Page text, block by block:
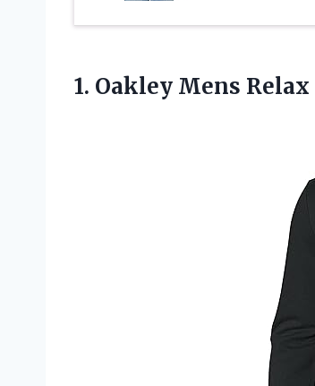
1. Oakley Mens Relax